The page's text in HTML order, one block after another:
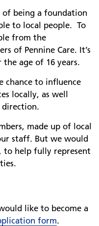
being a foundation
to local people. To
from the
of Pennine Care. It’s
age of 16 years.
chance to influence
locally, as well
direction.
made up of local
staff. But we would
to help fully represent
like to become a
form.